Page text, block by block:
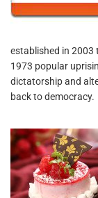
established in
1973 popular
dictatorship and
back to democracy.